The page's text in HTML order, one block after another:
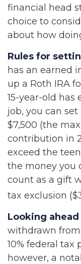
financial head
choice to
about how
Rules for
has an earned
up a Roth IRA
15-year-old has
job, you can
$7,500 (the
contribution in
exceed the
the money you
count as a gift
tax exclusion
Looking
withdrawn from
10% federal tax
however, a